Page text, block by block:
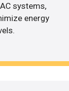
systems,
energy